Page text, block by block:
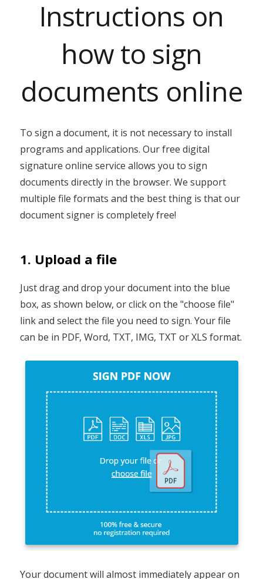
Instructions on
how to sign
documents online
To sign a document, it is not necessary to install
programs and applications. Our free digital
signature online service allows you to sign
documents directly in the browser. We support
multiple file formats and the best thing is that our
document signer is completely free!
1. Upload a file
Just drag and drop your document into the blue
box, as shown below, or click on the "choose file"
link and select the file you need to sign. Your file
can be in PDF, Word, TXT, IMG, TXT or XLS format.
Your document will almost immediately appear on